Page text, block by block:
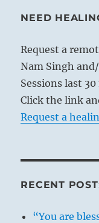
NEED
Request a
Nam Singh
Sessions last
Click the link
Request a
RECENT
“You are